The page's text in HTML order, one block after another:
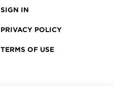
SIGN IN
PRIVACY POLICY
TERMS OF USE